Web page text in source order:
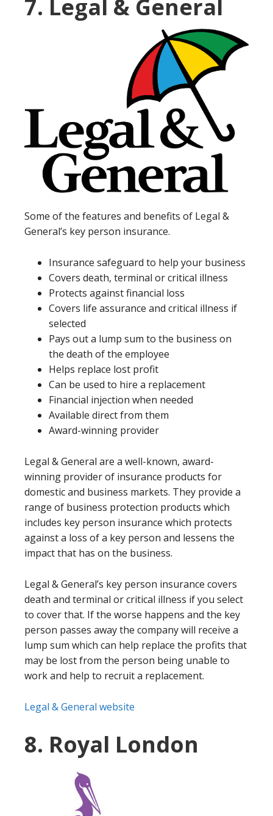
7. Legal & General
Some of the features and benefits of Legal &
General’s key person insurance.
Insurance safeguard to help your business
Covers death, terminal or critical illness
Protects against financial loss
Covers life assurance and critical illness if
selected
Pays out a lump sum to the business on
the death of the employee
Helps replace lost profit
Can be used to hire a replacement
Financial injection when needed
Available direct from them
Award-winning provider
Legal & General are a well-known, award-
winning provider of insurance products for
domestic and business markets. They provide a
range of business protection products which
includes key person insurance which protects
against a loss of a key person and lessens the
impact that has on the business.
Legal & General’s key person insurance covers
death and terminal or critical illness if you select
to cover that. If the worse happens and the key
person passes away the company will receive a
lump sum which can help replace the profits that
may be lost from the person being unable to
work and help to recruit a replacement.
Legal & General website
8. Royal London